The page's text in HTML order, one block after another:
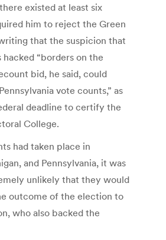
existed at least six
him to reject the Green
that the suspicion that
“borders on the
bid, he said, could
vote counts,” as
deadline to certify the
College.
had taken place in
and Pennsylvania, it was
unlikely that they would
outcome of the election to
who also backed the